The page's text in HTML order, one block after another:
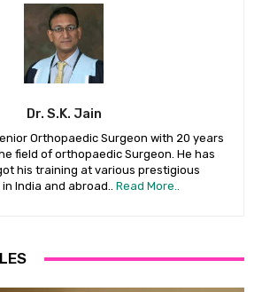
Dr. S.K. Jain
Orthopaedic Surgeon with 20 years
field of orthopaedic Surgeon. He has
his training at various prestigious
India and abroad.. Read More..